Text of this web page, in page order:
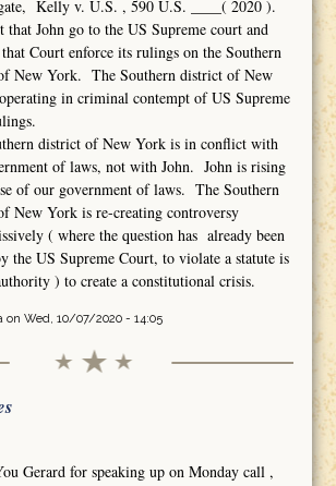
Kelly v. U.S. , 590 U.S. ____( 2020 ).
that John go to the US Supreme court and
Court enforce its rulings on the Southern
New York. The Southern district of New
in criminal contempt of US Supreme
district of New York is in conflict with
of laws, not with John. John is rising
of our government of laws. The Southern
New York is re-creating controversy
( where the question has already been
the US Supreme Court, to violate a statute is
) to create a constitutional crisis.
on Wed, 10/07/2020 - 14:05
Gerard for speaking up on Monday call ,